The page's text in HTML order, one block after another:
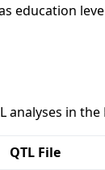
education
in
QTL File